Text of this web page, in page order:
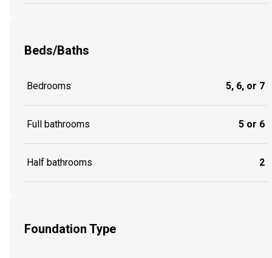
Beds/Baths
Bedrooms 5, 6, or 7
Full bathrooms 5 or 6
Half bathrooms 2
Foundation Type